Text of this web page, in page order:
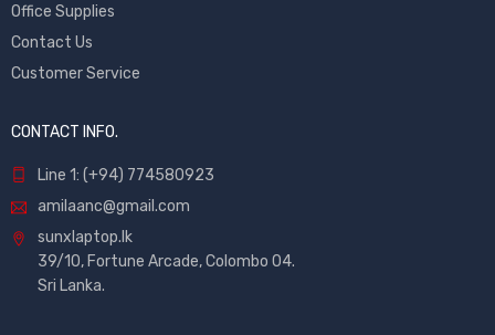
Office Supplies
Contact Us
Customer Service
CONTACT INFO.
Line 1: (+94) 774580923
amilaanc@gmail.com
sunxlaptop.lk
39/10, Fortune Arcade, Colombo 04.
Sri Lanka.